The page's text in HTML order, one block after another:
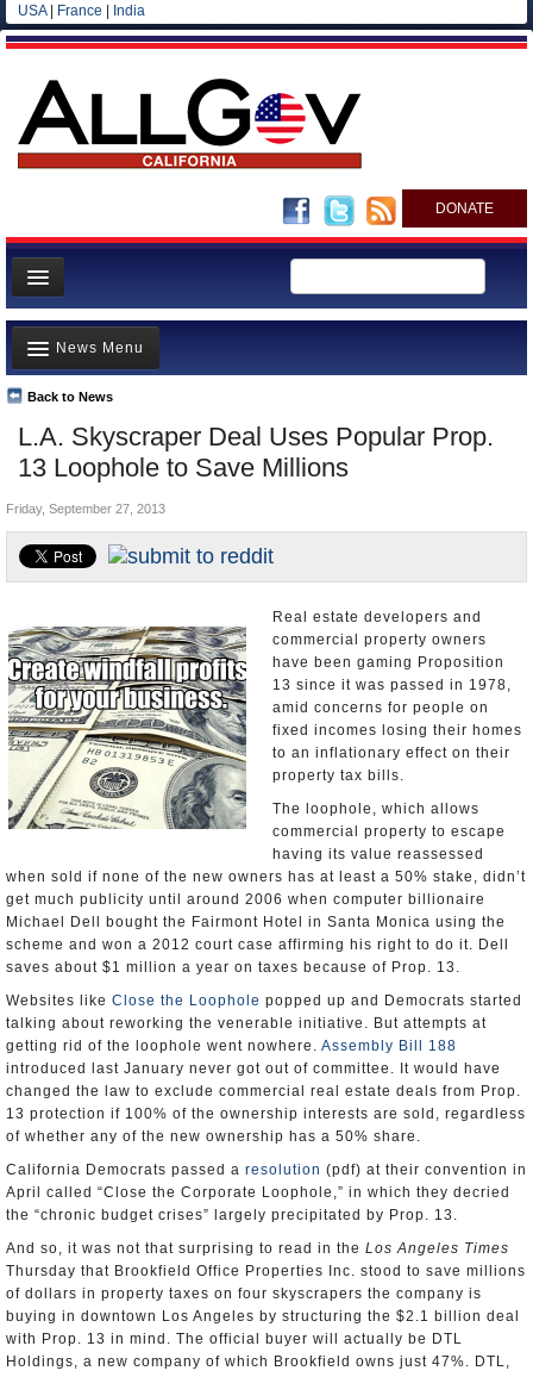
USA| France India
DONATE
Home
News
All officials
Agencies/Departments
Blog
L.A. Skyscraper Deal Uses Popular Prop.
13 Loophole to Save Millions
Back to News
News Menu
Top Stories
Controversies
Where is the Money Going?
California and the Nation
Appointments and Resignations
Friday, September 27, 2013
Real estate developers and
commercial property owners
have been gaming Proposition
13 since it was passed in 1978,
amid concerns for people on
fixed incomes losing their homes
to an inflationary effect on their
property tax bills.
The loophole, which allows
commercial property to escape
having its value reassessed
when sold if none of the new owners has at least a 50% stake, didn’t
get much publicity until around 2006 when computer billionaire
Michael Dell bought the Fairmont Hotel in Santa Monica using the
scheme and won a 2012 court case affirming his right to do it. Dell
saves about $1 million a year on taxes because of Prop. 13.
Websites like Close the Loophole popped up and Democrats started
talking about reworking the venerable initiative. But attempts at
getting rid of the loophole went nowhere. Assembly Bill 188
introduced last January never got out of committee. It would have
changed the law to exclude commercial real estate deals from Prop.
13 protection if 100% of the ownership interests are sold, regardless
of whether any of the new ownership has a 50% share.
California Democrats passed a resolution (pdf) at their convention in
April called “Close the Corporate Loophole,” in which they decried
the “chronic budget crises” largely precipitated by Prop. 13.
And so, it was not that surprising to read in the Los Angeles Times
Thursday that Brookfield Office Properties Inc. stood to save millions
of dollars in property taxes on four skyscrapers the company is
buying in downtown Los Angeles by structuring the $2.1 billion deal
with Prop. 13 in mind. The official buyer will actually be DTL
Holdings, a new company of which Brookfield owns just 47%. DTL,